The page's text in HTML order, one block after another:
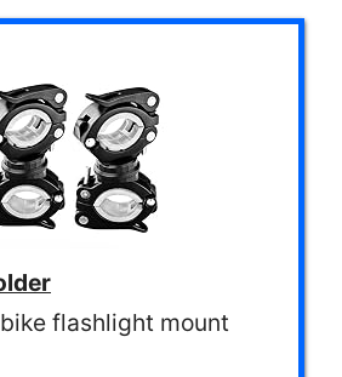
flashlight mount